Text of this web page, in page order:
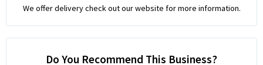
We offer delivery check out our website for more information.
Do You Recommend This Business?